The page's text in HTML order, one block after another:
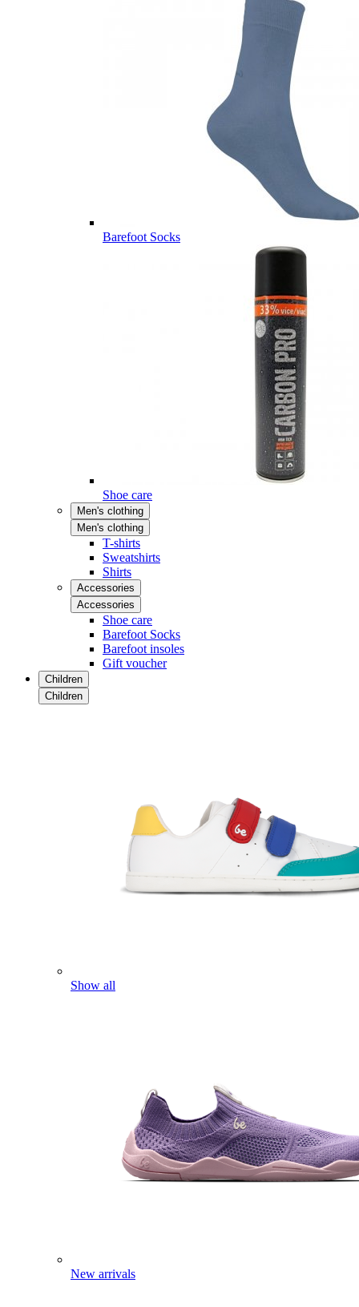
Barefoot Socks
Shoe care
Men's clothing
Men's clothing
T-shirts
Sweatshirts
Shirts
Accessories
Accessories
Shoe care
Barefoot Socks
Barefoot insoles
Gift voucher
Children
Children
Show all
New arrivals